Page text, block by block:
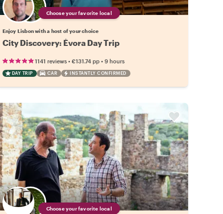
Choose your favorite local
Enjoy Lisbon with a host of your choice
City Discovery: Évora Day Trip
1141 reviews• €131.74 pp• 9 hours
DAY TRIP CAR INSTANTLY CONFIRMED
Choose your favorite local